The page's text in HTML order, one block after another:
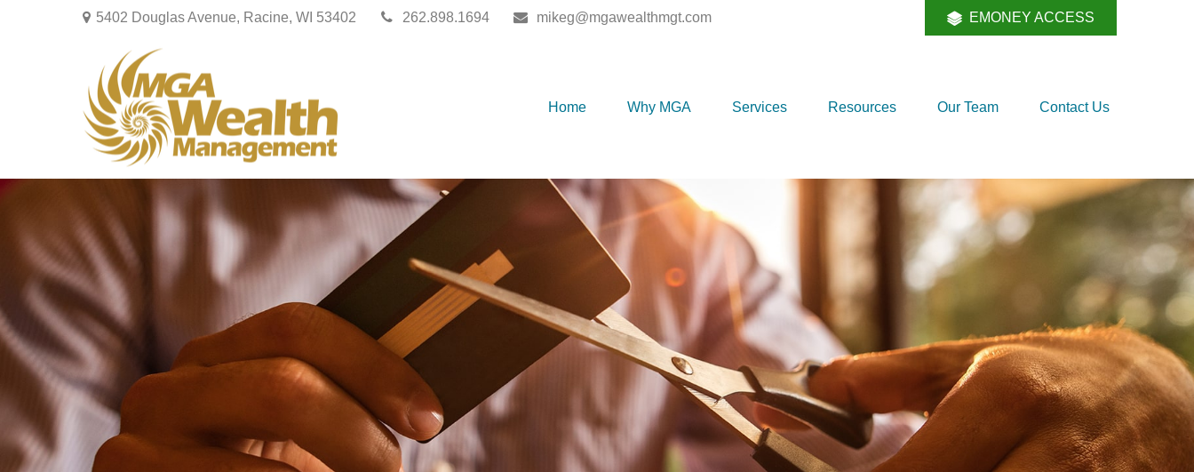
5402 Douglas Avenue, Racine, WI 53402 262.898.1694 mikeg@mgawealthmgt.com EMONEY ACCESS
Home Why MGA Services Resources Our Team Contact Us